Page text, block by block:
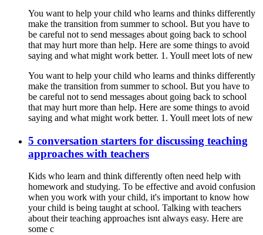
You want to help your child who learns and thinks differently
make the transition from summer to school. But you have to
be careful not to send messages about going back to school
that may hurt more than help. Here are some things to avoid
saying and what might work better. 1. Youll meet lots of new
You want to help your child who learns and thinks differently
make the transition from summer to school. But you have to
be careful not to send messages about going back to school
that may hurt more than help. Here are some things to avoid
saying and what might work better. 1. Youll meet lots of new
5 conversation starters for discussing teaching
approaches with teachers
Kids who learn and think differently often need help with
homework and studying. To be effective and avoid confusion
when you work with your child, it's important to know how
your child is being taught at school. Talking with teachers
about their teaching approaches isnt always easy. Here are
some c